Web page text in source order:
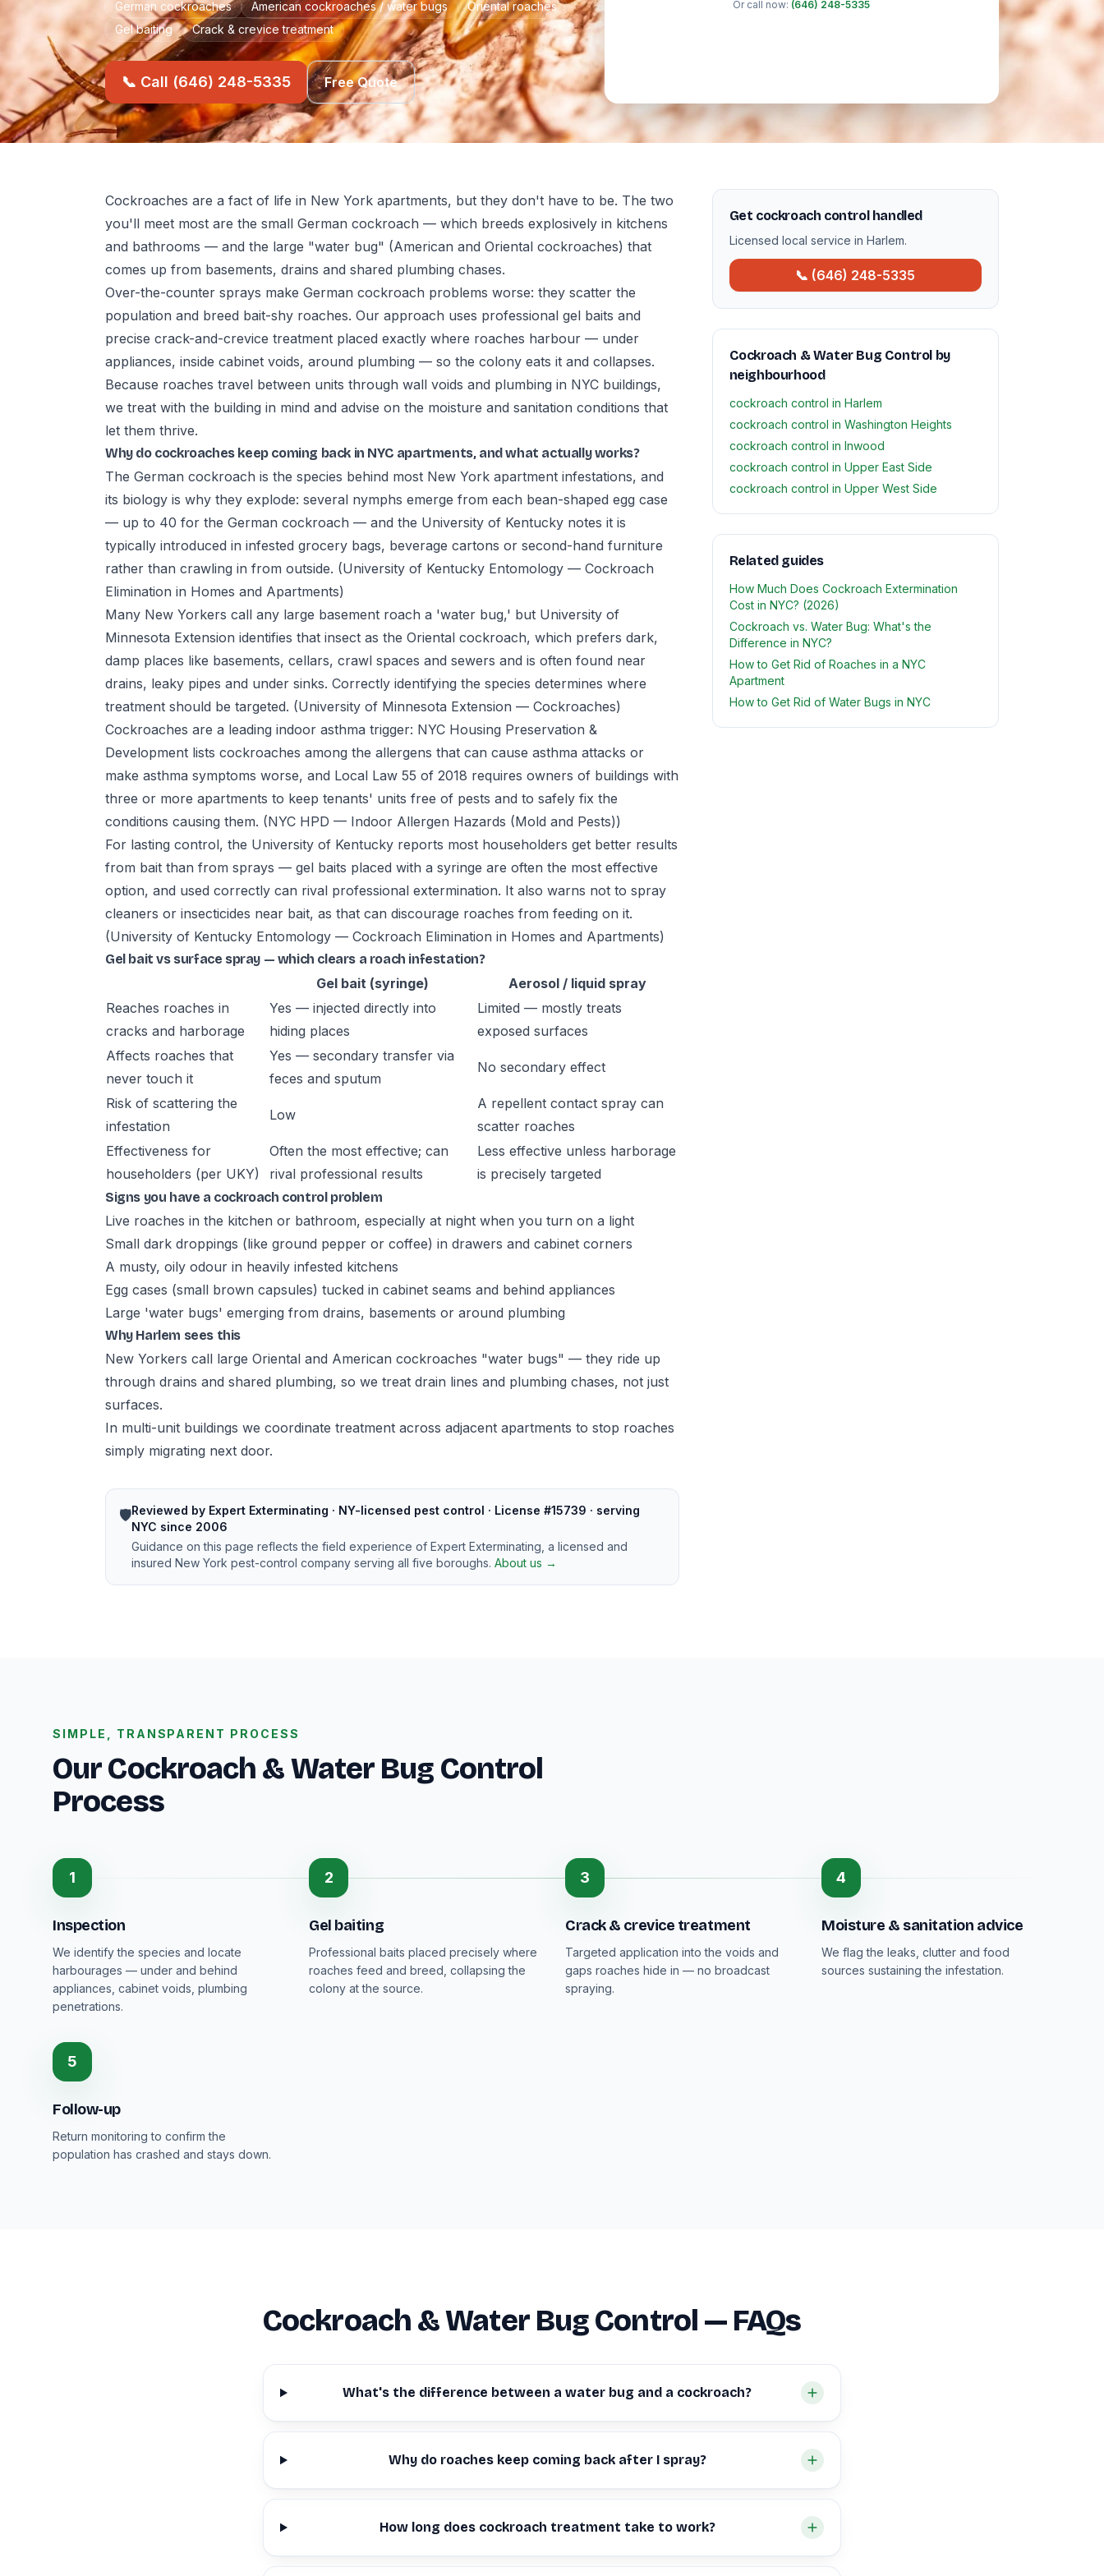
German cockroaches American cockroaches / water bugs
Oriental roaches
Gel baiting
Crack & crevice treatment
📞 Call (646) 248-5335 Free Quote
Or call now: (646) 248-5335
Cockroaches are a fact of life in New York apartments, but they don't have to be. The two
you'll meet most are the small German cockroach — which breeds explosively in kitchens
and bathrooms — and the large "water bug" (American and Oriental cockroaches) that
comes up from basements, drains and shared plumbing chases.
Over-the-counter sprays make German cockroach problems worse: they scatter the
population and breed bait-shy roaches. Our approach uses professional gel baits and
precise crack-and-crevice treatment placed exactly where roaches harbour — under
appliances, inside cabinet voids, around plumbing — so the colony eats it and collapses.
Because roaches travel between units through wall voids and plumbing in NYC buildings,
we treat with the building in mind and advise on the moisture and sanitation conditions that
let them thrive.
Why do cockroaches keep coming back in NYC apartments, and what actually works?
The German cockroach is the species behind most New York apartment infestations, and
its biology is why they explode: several nymphs emerge from each bean-shaped egg case
— up to 40 for the German cockroach — and the University of Kentucky notes it is
typically introduced in infested grocery bags, beverage cartons or second-hand furniture
rather than crawling in from outside. (University of Kentucky Entomology — Cockroach
Elimination in Homes and Apartments)
Many New Yorkers call any large basement roach a 'water bug,' but University of
Minnesota Extension identifies that insect as the Oriental cockroach, which prefers dark,
damp places like basements, cellars, crawl spaces and sewers and is often found near
drains, leaky pipes and under sinks. Correctly identifying the species determines where
treatment should be targeted. (University of Minnesota Extension — Cockroaches)
Cockroaches are a leading indoor asthma trigger: NYC Housing Preservation &
Development lists cockroaches among the allergens that can cause asthma attacks or
make asthma symptoms worse, and Local Law 55 of 2018 requires owners of buildings with
three or more apartments to keep tenants' units free of pests and to safely fix the
conditions causing them. (NYC HPD — Indoor Allergen Hazards (Mold and Pests))
For lasting control, the University of Kentucky reports most householders get better results
from bait than from sprays — gel baits placed with a syringe are often the most effective
option, and used correctly can rival professional extermination. It also warns not to spray
cleaners or insecticides near bait, as that can discourage roaches from feeding on it.
(University of Kentucky Entomology — Cockroach Elimination in Homes and Apartments)
Gel bait vs surface spray — which clears a roach infestation?
Gel bait (syringe)
Aerosol / liquid spray
Reaches roaches in
cracks and harborage
Yes — injected directly into
hiding places
Limited — mostly treats
exposed surfaces
Affects roaches that
never touch it
Yes — secondary transfer via
feces and sputum
No secondary effect
Risk of scattering the
infestation
Low
A repellent contact spray can
scatter roaches
Effectiveness for
householders (per UKY)
Often the most effective; can
rival professional results
Less effective unless harborage
is precisely targeted
Signs you have a cockroach control problem
Live roaches in the kitchen or bathroom, especially at night when you turn on a light
Small dark droppings (like ground pepper or coffee) in drawers and cabinet corners
A musty, oily odour in heavily infested kitchens
Egg cases (small brown capsules) tucked in cabinet seams and behind appliances
Large 'water bugs' emerging from drains, basements or around plumbing
Why Harlem sees this
New Yorkers call large Oriental and American cockroaches "water bugs" — they ride up
through drains and shared plumbing, so we treat drain lines and plumbing chases, not just
surfaces.
In multi-unit buildings we coordinate treatment across adjacent apartments to stop roaches
simply migrating next door.
🛡️Reviewed by Expert Exterminating · NY-licensed pest control · License #15739 · serving
NYC since 2006
Guidance on this page reflects the field experience of Expert Exterminating, a licensed and
insured New York pest-control company serving all five boroughs. About us →
Get cockroach control handled
Licensed local service in Harlem.
📞 (646) 248-5335
Cockroach & Water Bug Control by
neighbourhood
cockroach control in Harlem
cockroach control in Washington Heights
cockroach control in Inwood
cockroach control in Upper East Side
cockroach control in Upper West Side
Related guides
How Much Does Cockroach Extermination
Cost in NYC? (2026)
Cockroach vs. Water Bug: What's the
Difference in NYC?
How to Get Rid of Roaches in a NYC
Apartment
How to Get Rid of Water Bugs in NYC
SIMPLE, TRANSPARENT PROCESS
Our Cockroach & Water Bug Control
Process
1
Inspection
We identify the species and locate
harbourages — under and behind
appliances, cabinet voids, plumbing
penetrations.
2
Gel baiting
Professional baits placed precisely where
roaches feed and breed, collapsing the
colony at the source.
3
Crack & crevice treatment
Targeted application into the voids and
gaps roaches hide in — no broadcast
spraying.
4
Moisture & sanitation advice
We flag the leaks, clutter and food
sources sustaining the infestation.
5
Follow-up
Return monitoring to confirm the
population has crashed and stays down.
Cockroach & Water Bug Control — FAQs
What's the difference between a water bug and a cockroach?
Why do roaches keep coming back after I spray?
How long does cockroach treatment take to work?